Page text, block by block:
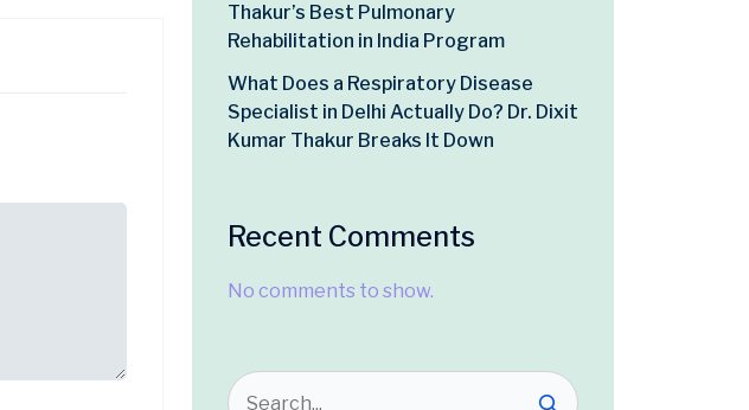
Thakur’s Best Pulmonary
Rehabilitation in India Program
What Does a Respiratory Disease
Specialist in Delhi Actually Do? Dr. Dixit
Kumar Thakur Breaks It Down
Recent Comments
No comments to show.